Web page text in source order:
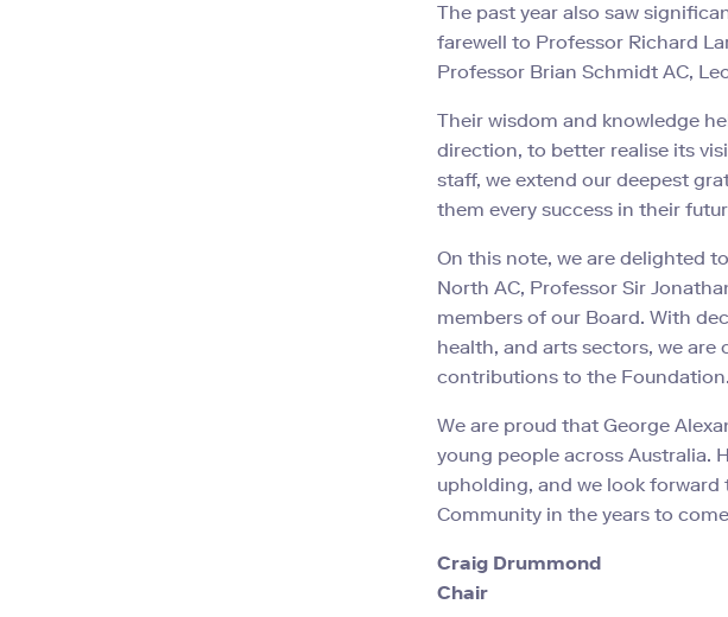
The past year also saw
farewell to Professor Richard
Professor Brian Schmidt AC,
Their wisdom and knowledge
direction, to better realise its
staff, we extend our deepest
them every success in their
On this note, we are delighted
North AC, Professor Sir
members of our Board. With
health, and arts sectors, we
contributions to the Foundation.
We are proud that George
young people across Australia.
upholding, and we look
Community in the years to
Craig Drummond
Chair